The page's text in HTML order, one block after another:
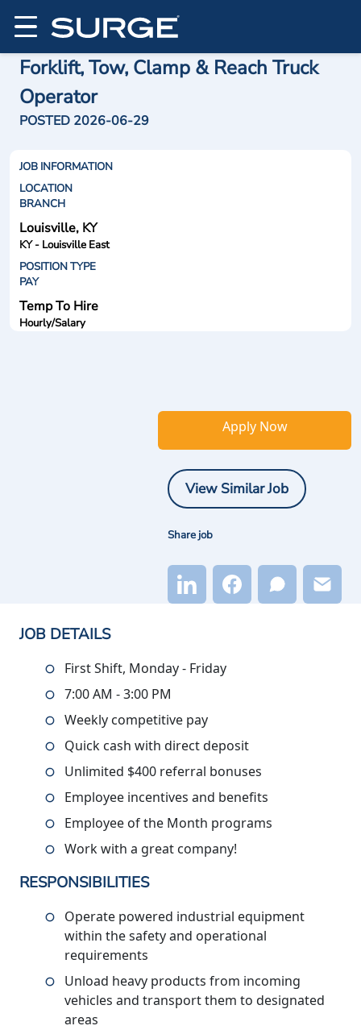
Forklift, Tow, Clamp & Reach Truck
Operator
POSTED 2026-06-29
JOB INFORMATION
LOCATION
BRANCH
Louisville, KY
KY - Louisville East
POSITION TYPE
PAY
Temp To Hire
Hourly/Salary
Apply Now
View Similar Job
Share job
JOB DETAILS
First Shift, Monday - Friday
7:00 AM - 3:00 PM
Weekly competitive pay
Quick cash with direct deposit
Unlimited $400 referral bonuses
Employee incentives and benefits
Employee of the Month programs
Work with a great company!
RESPONSIBILITIES
Operate powered industrial equipment
within the safety and operational
requirements
Unload heavy products from incoming
vehicles and transport them to designated
areas